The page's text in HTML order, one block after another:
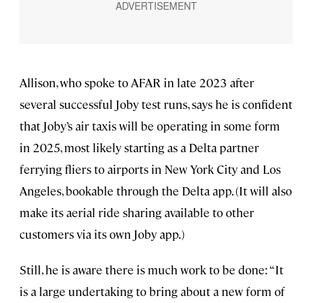
Allison, who spoke to AFAR in late 2023 after
several successful Joby test runs, says he is confident
that Joby’s air taxis will be operating in some form
in 2025, most likely starting as a Delta partner
ferrying fliers to airports in New York City and Los
Angeles, bookable through the Delta app. (It will also
make its aerial ride sharing available to other
customers via its own Joby app.)
Still, he is aware there is much work to be done: “It
is a large undertaking to bring about a new form of